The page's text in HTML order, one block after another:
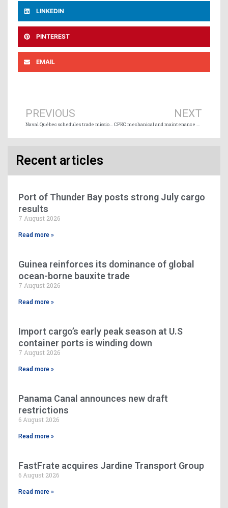
LINKEDIN
PINTEREST
EMAIL
PREVIOUS
Naval Québec schedules trade missions to Finland and the United States
NEXT
CPKC mechanical and maintenance workers vote for strike action
Recent articles
Port of Thunder Bay posts strong July cargo
results
7 August 2026
Read more »
Guinea reinforces its dominance of global
ocean-borne bauxite trade
7 August 2026
Read more »
Import cargo’s early peak season at U.S
container ports is winding down
7 August 2026
Read more »
Panama Canal announces new draft
restrictions
6 August 2026
Read more »
FastFrate acquires Jardine Transport Group
6 August 2026
Read more »